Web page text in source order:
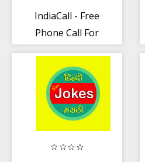
IndiaCall - Free
Phone Call For